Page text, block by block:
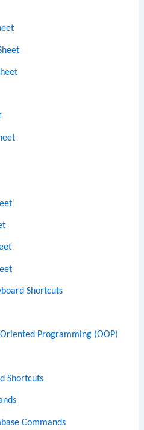
Shortcuts
Programming (OOP)
Shortcuts
Commands